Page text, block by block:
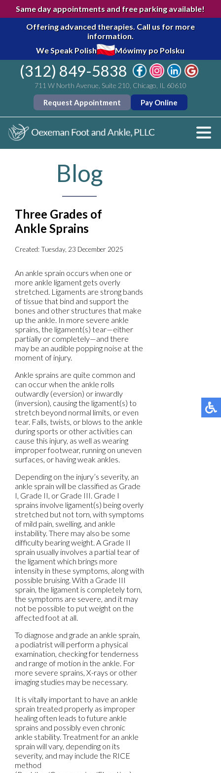
Same day appointments and free parking available!
Offering advanced therapies. Call us for more
information.
We Speak Polish
Mówimy po Polsku
(312) 849-5838
711 W North Avenue, Suite 210, Chicago, IL 60610
Request Appointment Pay Online
Blog
Three Grades of
Ankle Sprains
Created:Tuesday, 23 December 2025
An ankle sprain occurs when one or
more ankle ligament gets overly
stretched. Ligaments are strong bands
of tissue that bind and support the
bones and other structures that make
up the ankle. In more severe ankle
sprains, the ligament(s) tear—either
partially or completely—and there
may be an audible popping noise at the
moment of injury.
Ankle sprains are quite common and
can occur when the ankle rolls
outwardly (eversion) or inwardly
(inversion), causing the ligament(s) to
stretch beyond normal limits, or even
tear. Falls, twists, or blows to the ankle
during sports or other activities can
cause this injury, as well as wearing
improper footwear, running on uneven
surfaces, or having weak ankles.
Depending on the injury’s severity, an
ankle sprain will be classified as Grade
I, Grade II, or Grade III. Grade I
sprains involve ligament(s) being overly
stretched but not torn, with symptoms
of mild pain, swelling, and ankle
instability. There may also be some
difficulty bearing weight. A Grade II
sprain usually involves a partial tear of
the ligament which brings more
intensity in these symptoms, along with
possible bruising. With a Grade III
sprain, the ligament is completely torn,
the symptoms are severe, and it may
not be possible to put weight on the
affected foot at all.
To diagnose and grade an ankle sprain,
a podiatrist will perform a physical
examination, checking for tenderness
and range of motion in the ankle. For
more severe sprains, X-rays or other
imaging studies may be necessary.
It is vitally important to have an ankle
sprain treated properly as improper
healing often leads to future ankle
sprains and possibly even chronic
ankle stability. Treatment for an ankle
sprain will vary, depending on its
severity, and may include the RICE
method